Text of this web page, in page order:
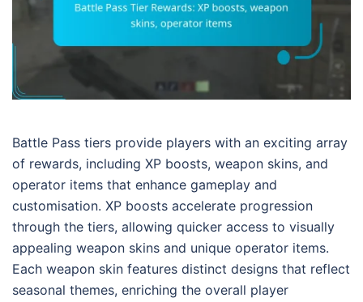
Battle Pass tiers provide players with an exciting array
of rewards, including XP boosts, weapon skins, and
operator items that enhance gameplay and
customisation. XP boosts accelerate progression
through the tiers, allowing quicker access to visually
appealing weapon skins and unique operator items.
Each weapon skin features distinct designs that reflect
seasonal themes, enriching the overall player